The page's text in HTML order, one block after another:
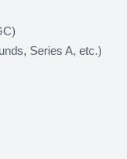
Series A, etc.)